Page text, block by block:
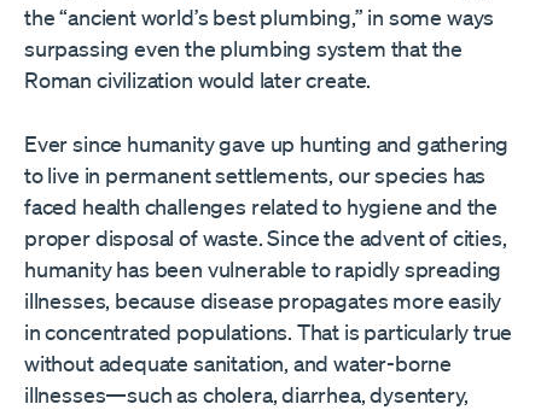
the“ancient world’s best plumbing,” in some ways
surpassing even the plumbing system that the
Roman civilization would later create.
Ever since humanity gave up hunting and gathering
to live in permanent settlements, our species has
faced health challenges related to hygiene and the
proper disposal of waste. Since the advent of cities,
humanity has been vulnerable to rapidly spreading
illnesses, because disease propagates more easily
in concentrated populations. That is particularly true
without adequate sanitation, and water-borne
illnesses—such as cholera, diarrhea, dysentery,